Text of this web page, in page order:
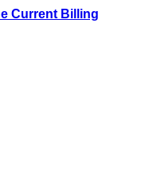
Current Billing